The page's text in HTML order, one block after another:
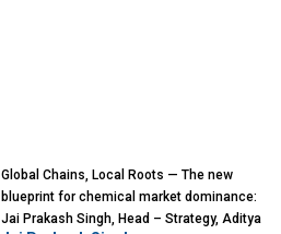
Global Chains, Local Roots — The new
blueprint for chemical market dominance:
Jai Prakash Singh, Head – Strategy, Aditya